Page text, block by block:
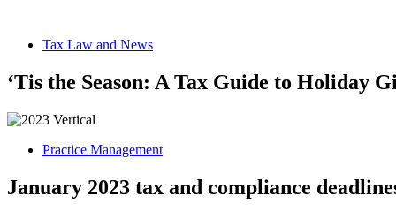
Tax Law and News
‘Tis the Season: A Tax Guide to Holiday
Practice Management
January 2023 tax and compliance